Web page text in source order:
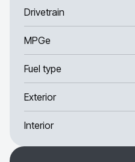
Drivetrain
MPGe
Fuel type
Exterior
Interior